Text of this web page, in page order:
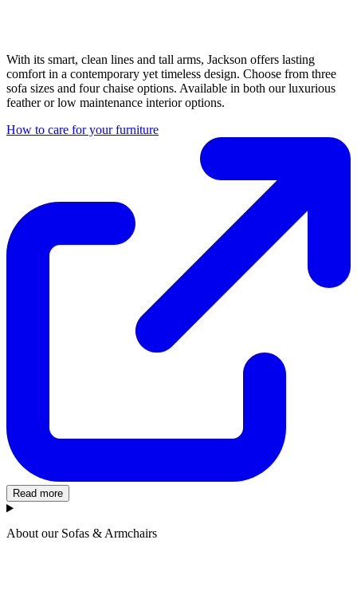
With its smart, clean lines and tall arms, Jackson offers lasting
comfort in a contemporary yet timeless design. Choose from three
sofa sizes and four chaise options. Available in both our luxurious
feather or low maintenance interior options.
How to care for your furniture
Read more
About our Sofas & Armchairs